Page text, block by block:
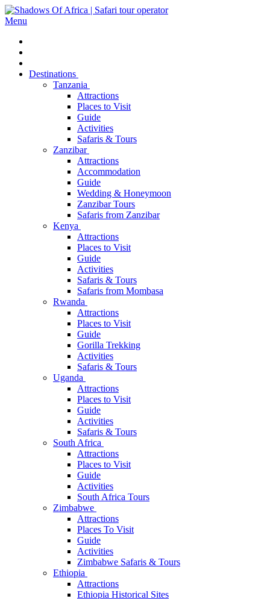
Menu
Destinations
Tanzania
Attractions
Places to Visit
Guide
Activities
Safaris & Tours
Zanzibar
Attractions
Accommodation
Guide
Wedding & Honeymoon
Zanzibar Tours
Safaris from Zanzibar
Kenya
Attractions
Places to Visit
Guide
Activities
Safaris & Tours
Safaris from Mombasa
Rwanda
Attractions
Places to Visit
Guide
Gorilla Trekking
Activities
Safaris & Tours
Uganda
Attractions
Places to Visit
Guide
Activities
Safaris & Tours
South Africa
Attractions
Places to Visit
Guide
Activities
South Africa Tours
Zimbabwe
Attractions
Places To Visit
Guide
Activities
Zimbabwe Safaris & Tours
Ethiopia
Attractions
Ethiopia Historical Sites